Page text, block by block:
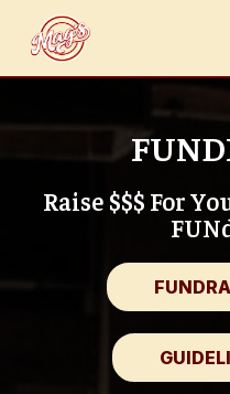
Raise $$$ For